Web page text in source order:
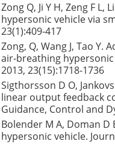
Zong Q, Ji Y H, Zeng F
hypersonic vehicle via
23(1):409-417
Zong, Q, Wang J, Tao
air-breathing
2013, 23(15):1718-1736
Sigthorsson D O,
linear output feedback
Guidance, Control and
Bolender M A, Doman
hypersonic vehicle.